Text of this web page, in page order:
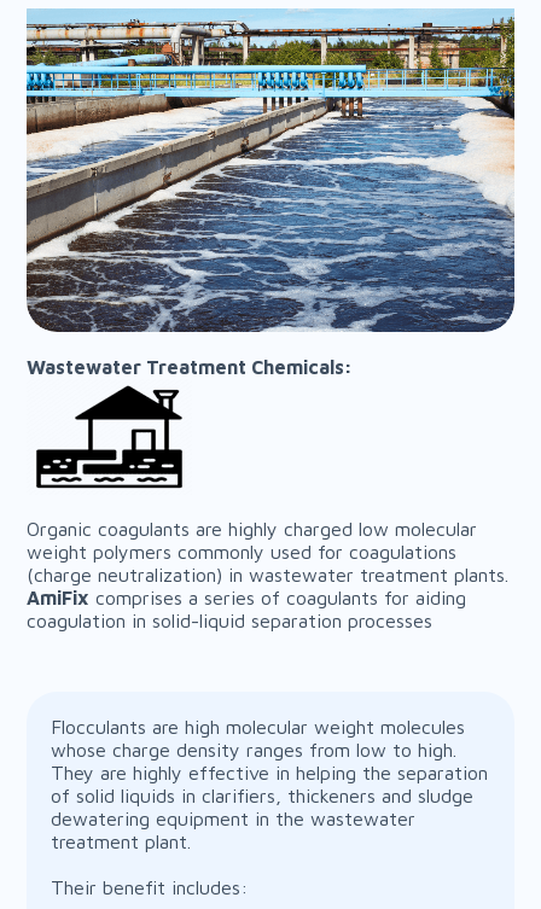
Wastewater Treatment Chemicals:
Organic coagulants are highly charged low molecular
weight polymers commonly used for coagulations
(charge neutralization) in wastewater treatment plants.
AmiFix comprises a series of coagulants for aiding
coagulation in solid-liquid separation processes
Flocculants are high molecular weight molecules
whose charge density ranges from low to high.
They are highly effective in helping the separation
of solid liquids in clarifiers, thickeners and sludge
dewatering equipment in the wastewater
treatment plant.
Their benefit includes: